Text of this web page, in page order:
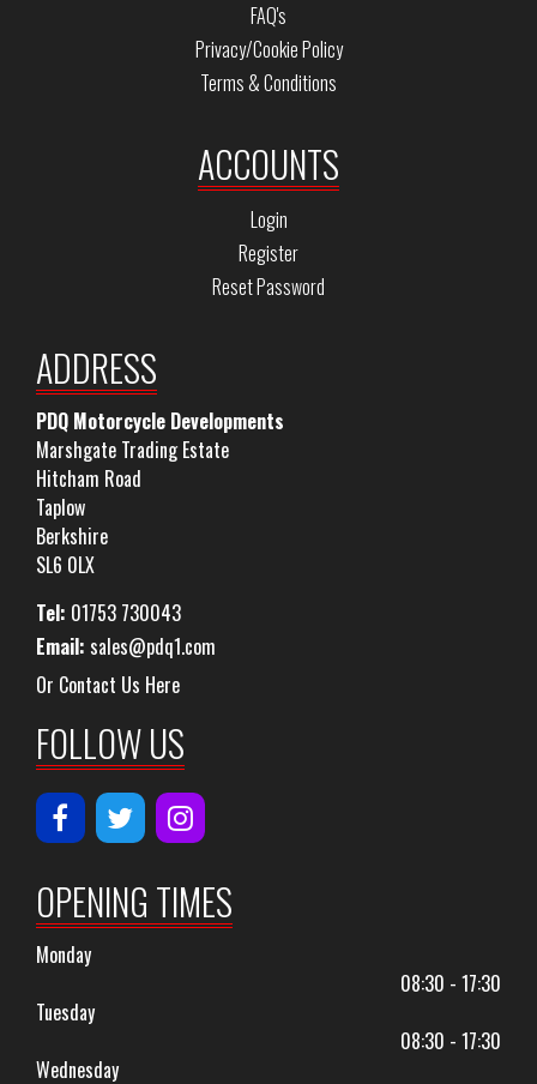
FAQ's
Privacy/Cookie Policy
Terms & Conditions
ACCOUNTS
Login
Register
Reset Password
ADDRESS
PDQ Motorcycle Developments
Marshgate Trading Estate
Hitcham Road
Taplow
Berkshire
SL6 0LX
Tel: 01753 730043
Email: sales@pdq1.com
Or Contact Us Here
FOLLOW US
OPENING TIMES
Monday
08:30 - 17:30
Tuesday
08:30 - 17:30
Wednesday